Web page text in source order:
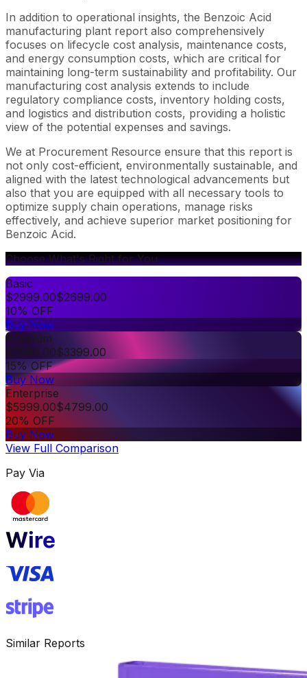
In addition to operational insights, the Benzoic Acid
manufacturing plant report also comprehensively
focuses on lifecycle cost analysis, maintenance costs,
and energy consumption costs, which are critical for
maintaining long-term sustainability and profitability. Our
manufacturing cost analysis extends to include
regulatory compliance costs, inventory holding costs,
and logistics and distribution costs, providing a holistic
view of the potential expenses and savings.
We at Procurement Resource ensure that this report is
not only cost-efficient, environmentally sustainable, and
aligned with the latest technological advancements but
also that you are equipped with all necessary tools to
optimize supply chain operations, manage risks
effectively, and achieve superior market positioning for
Benzoic Acid.
Choose What's Right for You
Basic
$2999.00$2699.00
10% OFF
Buy Now
Premium
$3999.00$3399.00
15% OFF
Buy Now
Enterprise
$5999.00$4799.00
20% OFF
Buy Now
View Full Comparison
Pay Via
Similar Reports